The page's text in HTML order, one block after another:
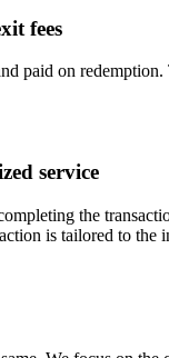
fees
paid on
service
the
is tailored to the